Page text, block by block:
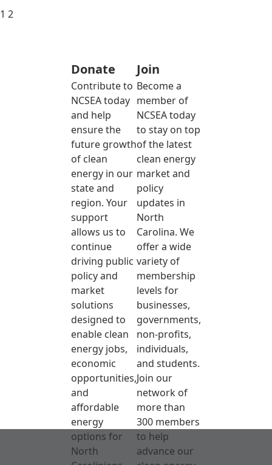
1 2
Donate
Contribute to
NCSEA today
and help
ensure the
future growth
of clean
energy in our
state and
region. Your
support
allows us to
continue
driving public
policy and
market
solutions
designed to
enable clean
energy jobs,
economic
opportunities,
and
affordable
energy
options for
North
Join
Become a
member of
NCSEA today
to stay on top
of the latest
clean energy
market and
policy
updates in
North
Carolina. We
offer a wide
variety of
membership
levels for
businesses,
governments,
non-profits,
individuals,
and students.
Join our
network of
more than
300 members
to help
advance our